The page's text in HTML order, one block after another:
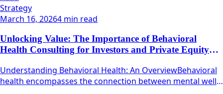
Strategy
March 16, 20264 min read
Unlocking Value: The Importance of Behavioral
Health Consulting for Investors and Private Equity
Understanding Behavioral Health: An OverviewBehavioral
health encompasses the connection between mental well-